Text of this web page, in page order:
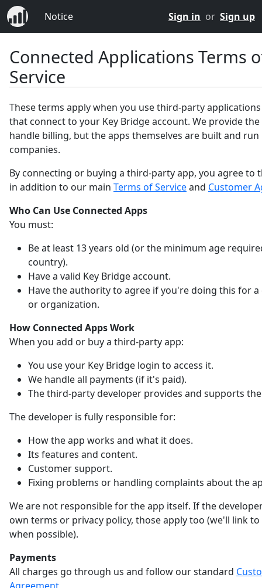
Notice Sign in or Sign up
Connected Applications Terms
Service
These terms apply when you use third-party
that connect to your Key Bridge account. We provide
handle billing, but the apps themselves are built and
companies.
By connecting or buying a third-party app, you agree to
in addition to our main Terms of Serviceand Customer
Who Can Use Connected Apps
You must:
Be at least 13 years old (or the minimum age
country).
Have a valid Key Bridge account.
Have the authority to agree if you're doing this for a
or organization.
How Connected Apps Work
When you add or buy a third-party app:
You use your Key Bridge login to access it.
We handle all payments (if it's paid).
The third-party developer provides and supports
The developer is fully responsible for:
How the app works and what it does.
Its features and content.
Customer support.
Fixing problems or handling complaints about the
We are not responsible for the app itself. If the
own terms or privacy policy, those apply too (we'll link
when possible).
Payments
All charges go through us and follow our standard
Agreement.